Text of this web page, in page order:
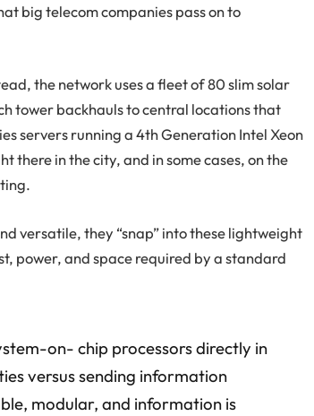
big telecom companies pass on to
the network uses a fleet of 80 slim solar
tower backhauls to central locations that
servers running a 4th Generation Intel Xeon
there in the city, and in some cases, on the
versatile, they “snap” into these lightweight
power, and space required by a standard
on- chip processors directly in
versus sending information
modular, and information is